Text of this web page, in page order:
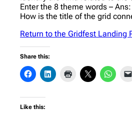
Enter the 8 theme words – Ans:
How is the title of the grid
Return to the Gridfest Landing
Share this:
Like this: